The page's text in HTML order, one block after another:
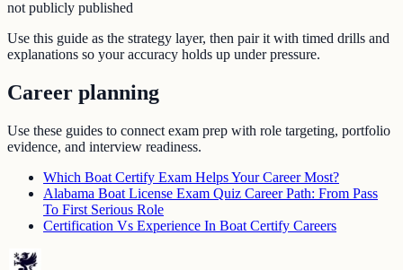
not publicly published
Use this guide as the strategy layer, then pair it with timed drills and
explanations so your accuracy holds up under pressure.
Career planning
Use these guides to connect exam prep with role targeting, portfolio
evidence, and interview readiness.
Which Boat Certify Exam Helps Your Career Most?
Alabama Boat License Exam Quiz Career Path: From Pass
To First Serious Role
Certification Vs Experience In Boat Certify Careers